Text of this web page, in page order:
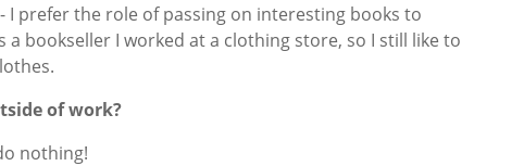
I prefer the role of passing on interesting books to
a bookseller I worked at a clothing store, so I still like to
of work?
nothing!